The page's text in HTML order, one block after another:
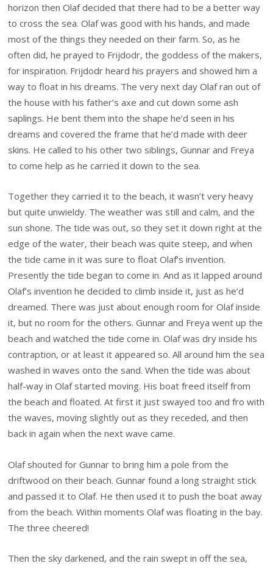
horizon then Olaf decided that there had to be a better way
to cross the sea. Olaf was good with his hands, and made
most of the things they needed on their farm. So, as he
often did, he prayed to Frijdodr, the goddess of the makers,
for inspiration. Frijdodr heard his prayers and showed him a
way to float in his dreams. The very next day Olaf ran out of
the house with his father’s axe and cut down some ash
saplings. He bent them into the shape he’d seen in his
dreams and covered the frame that he’d made with deer
skins. He called to his other two siblings, Gunnar and Freya
to come help as he carried it down to the sea.
Together they carried it to the beach, it wasn’t very heavy
but quite unwieldy. The weather was still and calm, and the
sun shone. The tide was out, so they set it down right at the
edge of the water, their beach was quite steep, and when
the tide came in it was sure to float Olaf’s invention.
Presently the tide began to come in. And as it lapped around
Olaf’s invention he decided to climb inside it, just as he’d
dreamed. There was just about enough room for Olaf inside
it, but no room for the others. Gunnar and Freya went up the
beach and watched the tide come in. Olaf was dry inside his
contraption, or at least it appeared so. All around him the sea
washed in waves onto the sand. When the tide was about
half-way in Olaf started moving. His boat freed itself from
the beach and floated. At first it just swayed too and fro with
the waves, moving slightly out as they receded, and then
back in again when the next wave came.
Olaf shouted for Gunnar to bring him a pole from the
driftwood on their beach. Gunnar found a long straight stick
and passed it to Olaf. He then used it to push the boat away
from the beach. Within moments Olaf was floating in the bay.
The three cheered!
Then the sky darkened, and the rain swept in off the sea,